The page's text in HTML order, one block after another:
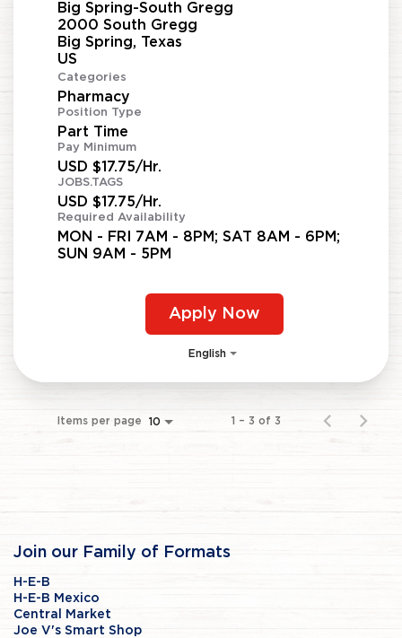
Big Spring-South Gregg
2000 South Gregg
Big Spring, Texas
Categories
Pharmacy
Position Type
Part Time
Pay Minimum
USD $17.75/Hr.
JOBS.TAGS
USD $17.75/Hr.
Required Availability
MON - FRI 7AM - 8PM; SAT 8AM - 6PM;
SUN 9AM - 5PM
Apply Now
English
Items per page 10 1 – 3 of 3
Join our Family of Formats
H-E-B
H-E-B Mexico
Central Market
Joe V's Smart Shop